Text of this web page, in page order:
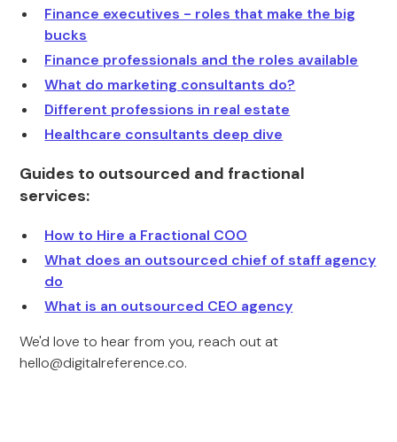
Finance executives - roles that make the big
bucks
Finance professionals and the roles available
What do marketing consultants do?
Different professions in real estate
Healthcare consultants deep dive
Guides to outsourced and fractional
services:
How to Hire a Fractional COO
What does an outsourced chief of staff agency
do
What is an outsourced CEO agency
We'd love to hear from you, reach out at
hello@digitalreference.co.